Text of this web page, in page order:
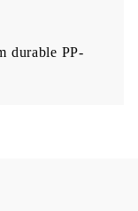
durable PP-